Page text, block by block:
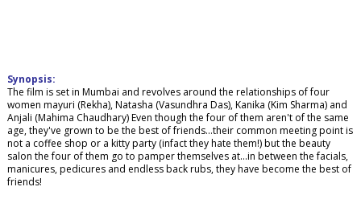
Synopsis:
The film is set in Mumbai and revolves around the relationships of four
women mayuri (Rekha), Natasha (Vasundhra Das), Kanika (Kim Sharma) and
Anjali (Mahima Chaudhary) Even though the four of them aren't of the same
age, they've grown to be the best of friends…their common meeting point is
not a coffee shop or a kitty party (infact they hate them!) but the beauty
salon the four of them go to pamper themselves at…in between the facials,
manicures, pedicures and endless back rubs, they have become the best of
friends!